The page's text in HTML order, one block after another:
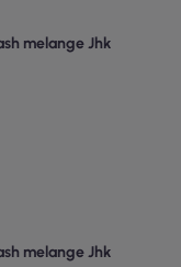
melange Jhk
melange Jhk